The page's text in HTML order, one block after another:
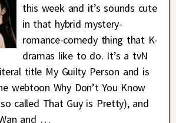
this week and it’s sounds cute
in that hybrid mystery-
romance-comedy thing that K-
dramas like to do. It’s a tvN
title My Guilty Person and is
webtoon Why Don’t You Know
called That Guy is Pretty), and
and …